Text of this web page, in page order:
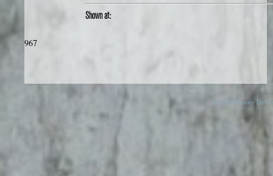
Shown at:
967
© 2026 Danny